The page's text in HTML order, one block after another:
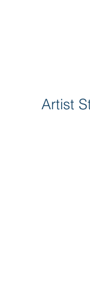
Artist